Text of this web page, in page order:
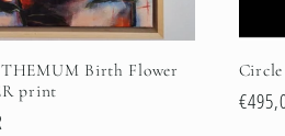
Birth Flower
print